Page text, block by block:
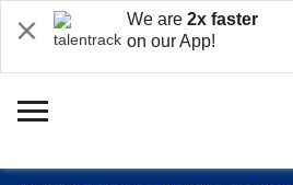
We are 2x faster
on our App!